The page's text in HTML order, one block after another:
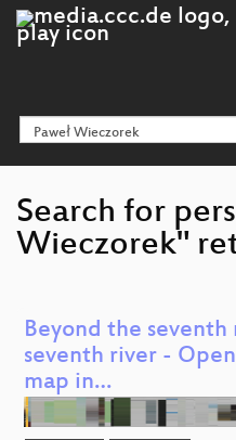
Search for
Wieczorek"
Beyond the
seventh river -
map in…